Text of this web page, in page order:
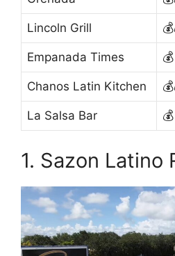
Lincoln Grill
Empanada Times 💰
Chanos Latin Kitchen
La Salsa Bar 💰
1. Sazon Latino